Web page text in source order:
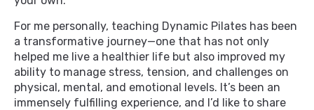
For me personally, teaching Dynamic Pilates has been
a transformative journey—one that has not only
helped me live a healthier life but also improved my
ability to manage stress, tension, and challenges on
physical, mental, and emotional levels. It’s been an
immensely fulfilling experience, and I’d like to share